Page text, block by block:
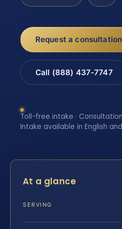
Request a consultation
Call (888) 437-7747
Toll-free intake ·
Intake available in English
At a glance
SERVING